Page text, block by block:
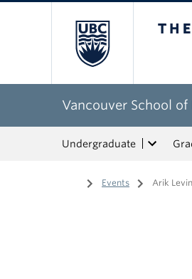
Vancouver School of
Undergraduate
Home
/ Events / Arik